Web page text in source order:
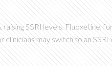
SSRI levels. Fluoxetine,
clinicians may switch to an SSRI